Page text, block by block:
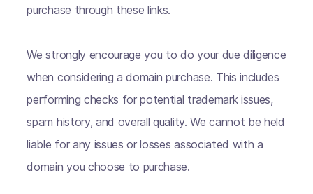
purchase through these links.
We strongly encourage you to do your due diligence
when considering a domain purchase. This includes
performing checks for potential trademark issues,
spam history, and overall quality. We cannot be held
liable for any issues or losses associated with a
domain you choose to purchase.